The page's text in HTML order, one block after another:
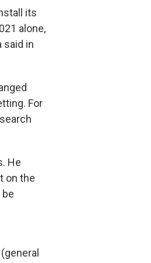
its
alone,
said in
For
He
on the